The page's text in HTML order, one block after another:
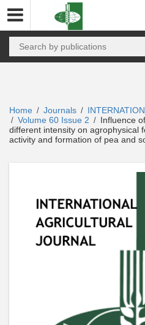
Home / Journals /
/ Volume 60 Issue 2 / Influence
different intensity on agrophysical
activity and formation of pea and